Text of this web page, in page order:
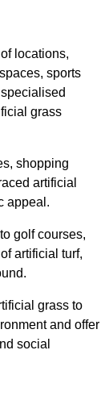
locations,
sports
grass
shopping
artificial
appeal.
golf courses,
artificial turf,
grass to
and offer
social